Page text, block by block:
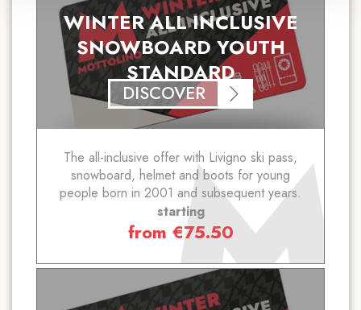
WINTER ALL INCLUSIVE
SNOWBOARD YOUTH
STANDARD
DISCOVER
The all-inclusive offer with Livigno ski pass,
snowboard, helmet and boots for young
people born in 2001 and subsequent years.
starting
from €75.50